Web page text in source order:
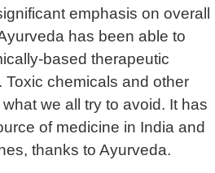
emphasis on overall
has been able to
based therapeutic
chemicals and other
we all try to avoid. It has
of medicine in India and
thanks to Ayurveda.